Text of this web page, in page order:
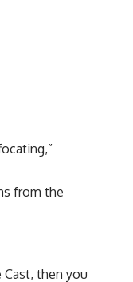
from the
then you